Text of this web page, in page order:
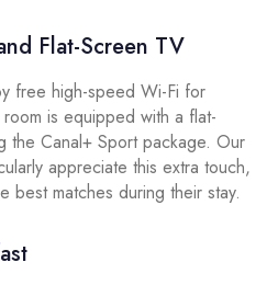
Flat-Screen TV
free high-speed Wi-Fi for
is equipped with a flat-
the Canal+ Sport package. Our
appreciate this extra touch,
best matches during their stay.